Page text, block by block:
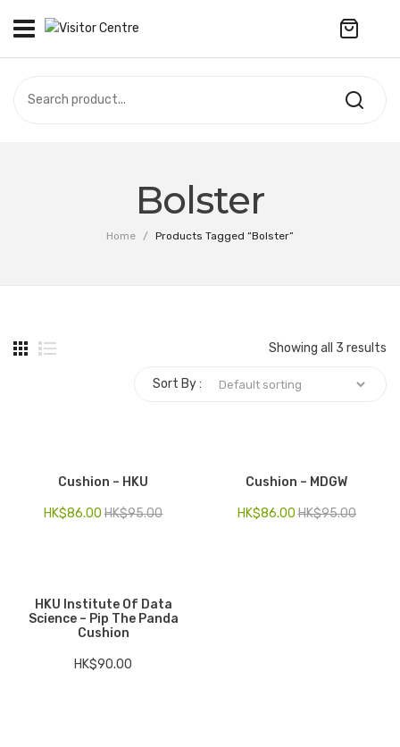
CAMPUS STORE
Customized Product
Kid series
Bolster
Home / Products Tagged “Bolster”
Showing all 3 results
Sort By :
Cushion – HKU
HK$95.00
HK$86.00
Cushion – MDGW
HK$95.00
HK$86.00
HKU Institute Of Data
Science – Pip The Panda
Cushion
HK$90.00